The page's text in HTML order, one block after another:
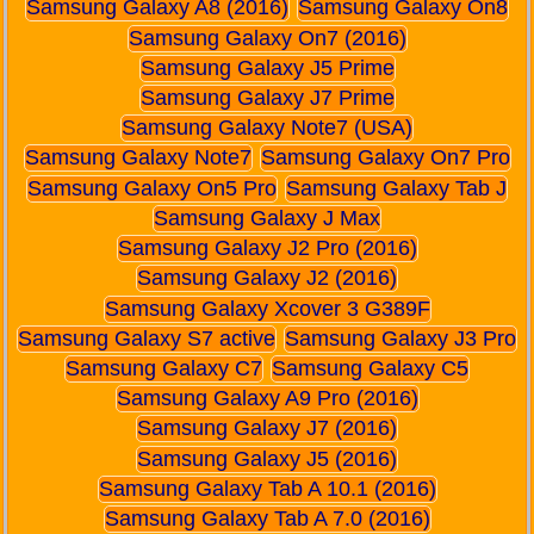
Samsung Galaxy A8 (2016) Samsung Galaxy On8
Samsung Galaxy On7 (2016)
Samsung Galaxy J5 Prime
Samsung Galaxy J7 Prime
Samsung Galaxy Note7 (USA)
Samsung Galaxy Note7 Samsung Galaxy On7 Pro
Samsung Galaxy On5 Pro Samsung Galaxy Tab J
Samsung Galaxy J Max
Samsung Galaxy J2 Pro (2016)
Samsung Galaxy J2 (2016)
Samsung Galaxy Xcover 3 G389F
Samsung Galaxy S7 active Samsung Galaxy J3 Pro
Samsung Galaxy C7 Samsung Galaxy C5
Samsung Galaxy A9 Pro (2016)
Samsung Galaxy J7 (2016)
Samsung Galaxy J5 (2016)
Samsung Galaxy Tab A 10.1 (2016)
Samsung Galaxy Tab A 7.0 (2016)